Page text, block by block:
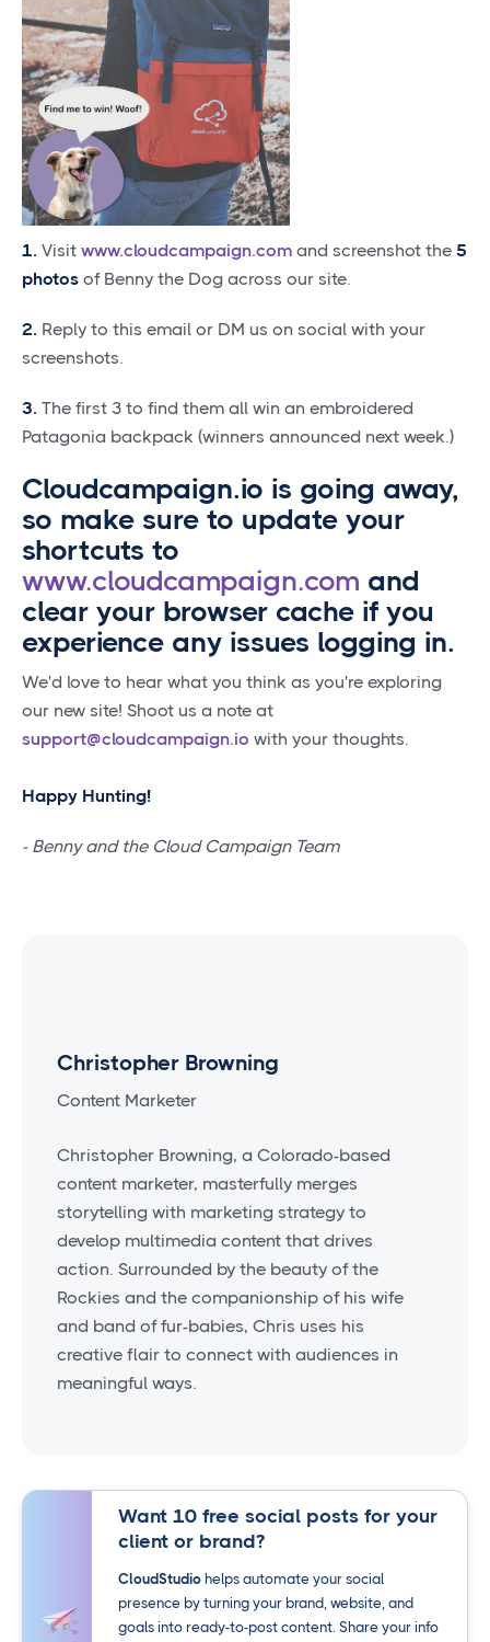
1. Visit www.cloudcampaign.com and screenshot the 5
photos of Benny the Dog across our site.
2. Reply to this email or DM us on social with your
screenshots.
3. The first 3 to find them all win an embroidered
Patagonia backpack (winners announced next week.)
Cloudcampaign.io is going away,
so make sure to update your
shortcuts to
www.cloudcampaign.com and
clear your browser cache if you
experience any issues logging in.
We'd love to hear what you think as you're exploring
our new site! Shoot us a note at
support@cloudcampaign.io with your thoughts.
Happy Hunting!
- Benny and the Cloud Campaign Team
Christopher Browning
Content Marketer
Christopher Browning, a Colorado-based
content marketer, masterfully merges
storytelling with marketing strategy to
develop multimedia content that drives
action. Surrounded by the beauty of the
Rockies and the companionship of his wife
and band of fur-babies, Chris uses his
creative flair to connect with audiences in
meaningful ways.
Want 10 free social posts for your
client or brand?
CloudStudiohelps automate your social
presence by turning your brand, website, and
goals into ready-to-post content. Share your info